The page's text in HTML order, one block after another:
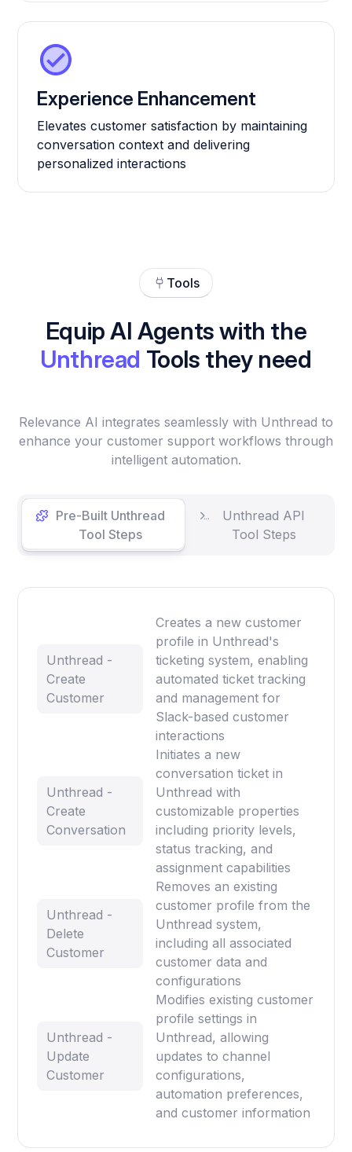
Experience Enhancement
Elevates customer satisfaction by maintaining
conversation context and delivering
personalized interactions
Tools
Equip AI Agents with the
Unthread Tools they need
Relevance AI integrates seamlessly with Unthread to
enhance your customer support workflows through
intelligent automation.
Pre-Built Unthread
Tool Steps
Unthread API
Tool Steps
Unthread -
Create
Customer
Creates a new customer
profile in Unthread's
ticketing system, enabling
automated ticket tracking
and management for
Slack-based customer
interactions
Unthread -
Create
Conversation
Initiates a new
conversation ticket in
Unthread with
customizable properties
including priority levels,
status tracking, and
assignment capabilities
Unthread -
Delete
Customer
Removes an existing
customer profile from the
Unthread system,
including all associated
customer data and
configurations
Unthread -
Update
Customer
Modifies existing customer
profile settings in
Unthread, allowing
updates to channel
configurations,
automation preferences,
and customer information